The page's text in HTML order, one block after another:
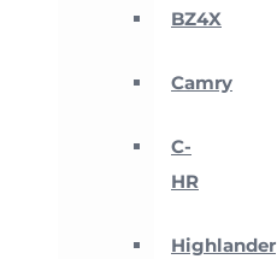
BZ4X
Camry
C-
HR
Highlander